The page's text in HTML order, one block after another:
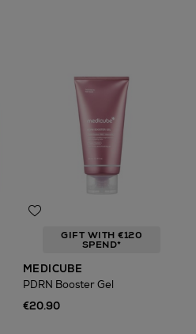
GIFT WITH €120
SPEND*
MEDICUBE
PDRN Booster Gel
€20.90